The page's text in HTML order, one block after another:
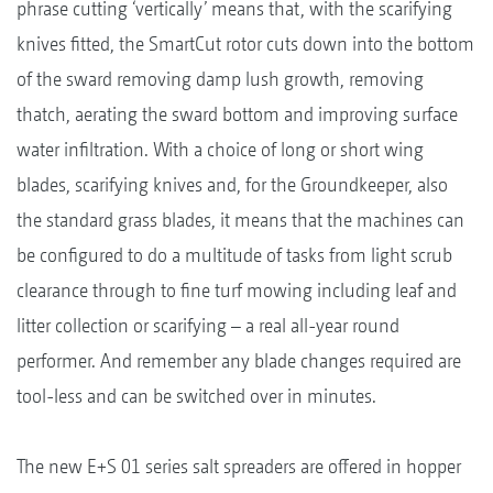
phrase cutting ‘vertically’ means that, with the scarifying
knives fitted, the SmartCut rotor cuts down into the bottom
of the sward removing damp lush growth, removing
thatch, aerating the sward bottom and improving surface
water infiltration. With a choice of long or short wing
blades, scarifying knives and, for the Groundkeeper, also
the standard grass blades, it means that the machines can
be configured to do a multitude of tasks from light scrub
clearance through to fine turf mowing including leaf and
litter collection or scarifying – a real all-year round
performer. And remember any blade changes required are
tool-less and can be switched over in minutes.
The new E+S 01 series salt spreaders are offered in hopper